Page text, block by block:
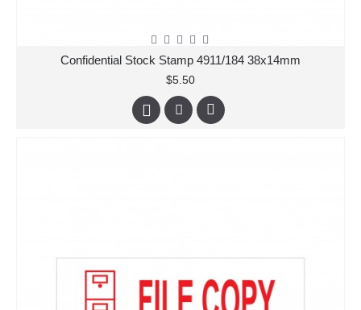
Confidential Stock Stamp 4911/184 38x14mm
$5.50